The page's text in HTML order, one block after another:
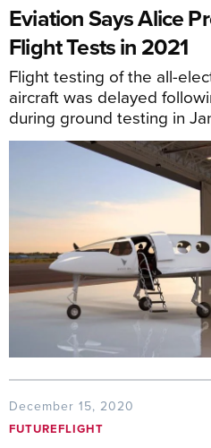
Eviation Says Alice
Flight Tests in 2021
Flight testing of the all-
aircraft was delayed
during ground testing in
December 15, 2020
FUTUREFLIGHT